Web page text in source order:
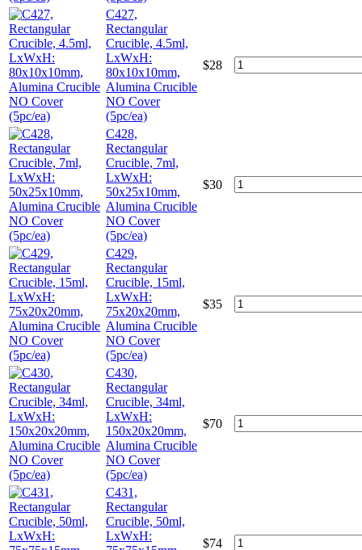
C427,
Rectangular
Crucible, 4.5ml,
LxWxH:
80x10x10mm,
Alumina Crucible
NO Cover
(5pc/ea)
$28
C428,
Rectangular
Crucible, 7ml,
LxWxH:
50x25x10mm,
Alumina Crucible
NO Cover
(5pc/ea)
$30
C429,
Rectangular
Crucible, 15ml,
LxWxH:
75x20x20mm,
Alumina Crucible
NO Cover
(5pc/ea)
$35
C430,
Rectangular
Crucible, 34ml,
LxWxH:
150x20x20mm,
Alumina Crucible
NO Cover
(5pc/ea)
$70
C431,
Rectangular
Crucible, 50ml,
LxWxH:
$74